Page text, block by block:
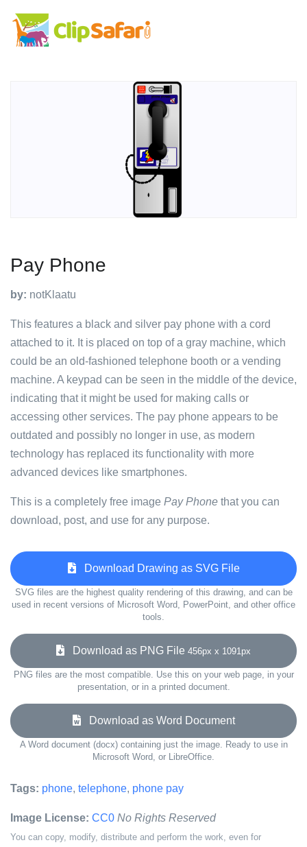
Pay Phone
by: notKlaatu
This features a black and silver pay phone with a cord
attached to it. It is placed on top of a gray machine, which
could be an old-fashioned telephone booth or a vending
machine. A keypad can be seen in the middle of the device,
indicating that it might be used for making calls or
accessing other services. The pay phone appears to be
outdated and possibly no longer in use, as modern
technology has replaced its functionality with more
advanced devices like smartphones.
This is a completely free image Pay Phone that you can
download, post, and use for any purpose.
Download Drawing as SVG File
SVG files are the highest quality rendering of this drawing, and can be
used in recent versions of Microsoft Word, PowerPoint, and other office
tools.
Download as PNG File 456px x 1091px
PNG files are the most compatible. Use this on your web page, in your
presentation, or in a printed document.
Download as Word Document
A Word document (docx) containing just the image. Ready to use in
Microsoft Word, or LibreOffice.
Tags: phone, telephone, phone pay
Image License: CC0 No Rights Reserved
You can copy, modify, distribute and perform the work, even for